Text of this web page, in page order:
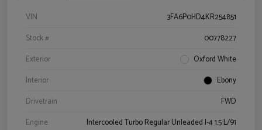
VIN
3FA6P0HD4KR254851
Stock #
00778227
Exterior
Oxford White
Interior
Ebony
Drivetrain
FWD
Engine
Intercooled Turbo Regular Unleaded I-4 1.5 L/91